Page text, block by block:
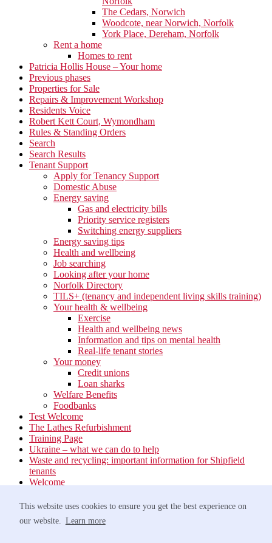
This website uses cookies to ensure you get the best experience on
our website. Learn more
The Cedars, Norwich
Woodcote, near Norwich, Norfolk
York Place, Dereham, Norfolk
Rent a home
Homes to rent
Patricia Hollis House – Your home
Previous phases
Properties for Sale
Repairs & Improvement Workshop
Residents Voice
Robert Kett Court, Wymondham
Rules & Standing Orders
Search
Search Results
Tenant Support
Apply for Tenancy Support
Domestic Abuse
Energy saving
Gas and electricity bills
Priority service registers
Switching energy suppliers
Energy saving tips
Health and wellbeing
Job searching
Looking after your home
Norfolk Directory
TILS+ (tenancy and independent living skills training)
Your health & wellbeing
Exercise
Health and wellbeing news
Information and tips on mental health
Real-life tenant stories
Your money
Credit unions
Loan sharks
Welfare Benefits
Foodbanks
Test Welcome
The Lathes Refurbishment
Training Page
Ukraine – what we can do to help
Waste and recycling: important information for Shipfield
tenants
Welcome
Estate Services
Waste